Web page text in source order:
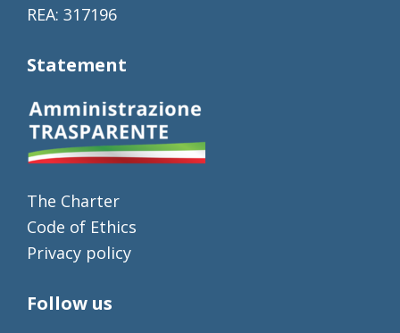
REA: 317196
Statement
The Charter
Code of Ethics
Privacy policy
Follow us